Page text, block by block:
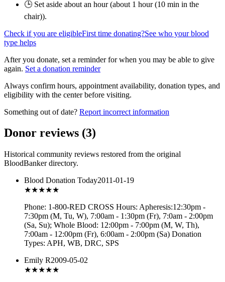
🕒 Set aside about an hour (about 1 hour (10 min in the
chair)).
Check if you are eligibleFirst time donating?See who your blood
type helps
After you donate, set a reminder for when you may be able to give
again. Set a donation reminder
Always confirm hours, appointment availability, donation types, and
eligibility with the center before visiting.
Something out of date? Report incorrect information
Donor reviews (3)
Historical community reviews restored from the original
BloodBanker directory.
Blood Donation Today2011-01-19
★★★★★
Phone: 1-800-RED CROSS Hours: Apheresis:12:30pm -
7:30pm (M, Tu, W), 7:00am - 1:30pm (Fr), 7:0am - 2:00pm
(Sa, Su); Whole Blood: 12:00pm - 7:00pm (M, W, Th),
7:00am - 12:00pm (Fr), 6:00am - 2:00pm (Sa) Donation
Types: APH, WB, DRC, SPS
Emily R2009-05-02
★★★★★